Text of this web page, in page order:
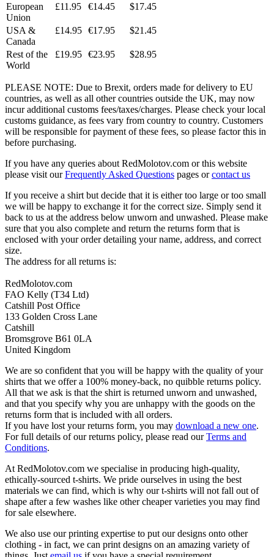
European
Union
£11.95 €14.45 $17.45
USA &
Canada
£14.95 €17.95 $21.45
Rest of the
World
£19.95 €23.95 $28.95
PLEASE NOTE: Due to Brexit, orders made for delivery to EU
countries, as well as all other countries outside the UK, may now
incur additional customs fees/taxes/charges. Please check your local
customs guidance, as fees vary from country to country. Customers
will be responsible for payment of these fees, so please factor this in
before purchasing.
If you have any queries about RedMolotov.com or this website
please visit ourFrequently Asked Questions pages orcontact us
If you receive a shirt but decide that it is either too large or too small
we will be happy to exchange it for the correct size. Simply send it
back to us at the address below unworn and unwashed. Please make
sure that you also complete and return the returns form that is
enclosed with your order detailing your name, address, and correct
size.
The address for all returns is:
RedMolotov.com
FAO Kelly (T34 Ltd)
Catshill Post Office
133 Golden Cross Lane
Catshill
Bromsgrove B61 0LA
United Kingdom
We are so confident that you will be happy with the quality of your
shirts that we offer a 100% money-back, no quibble returns policy.
All that we ask is that the shirt is returned unworn and unwashed,
and that you specify why you are unhappy with the goods on the
returns form that is included with all orders.
If you have lost your returns form, you may download a new one.
For full details of our returns policy, please read ourTerms and
Conditions.
At RedMolotov.com we specialise in producing high-quality,
ethically-sourced t-shirts. We pride ourselves in using the best
materials we can find, which is why our t-shirts will not fall out of
shape after a few washes like other cheaper varieties you may find
for sale elsewhere.
We also use our printing expertise to put our designs onto other
clothing - in fact, we can print designs on an amazing variety of